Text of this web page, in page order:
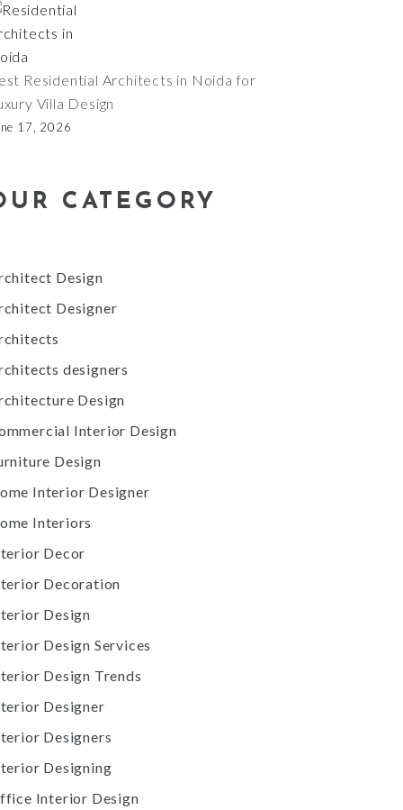
Residential Architects in Noida for
Villa Design
17, 2026
CATEGORY
Design
Designer
designers
Design
Interior Design
Design
Interior Designer
Interiors
Decor
Decoration
Design
Design Services
Design Trends
Designer
Designers
Designing
Interior Design